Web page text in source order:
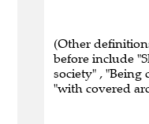
(Other
before include
society" ,
"with covered